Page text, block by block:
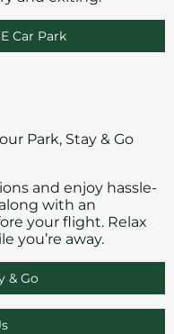
Car Park
Park, Stay & Go
and enjoy hassle-
with an
your flight. Relax
you’re away.
& Go